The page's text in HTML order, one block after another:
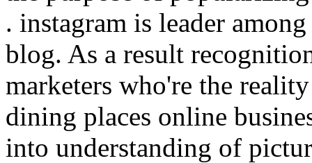
. instagram is leader
blog. As a result
marketers who're the
dining places online
into understanding of